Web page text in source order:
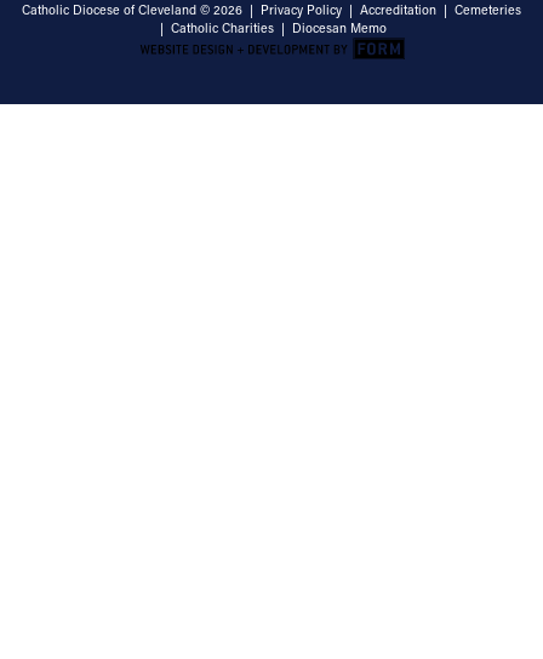
Catholic Diocese of Cleveland © 2026 | Privacy Policy | Accreditation | Cemeteries
| Catholic Charities | Diocesan Memo